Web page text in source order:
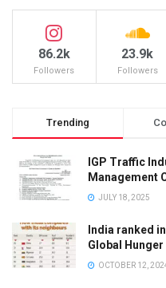
86.2k
Followers
23.9k
Followers
Trending
IGP Traffic
Management
JULY 18, 2025
India ranked
Global Hunger
OCTOBER 12,